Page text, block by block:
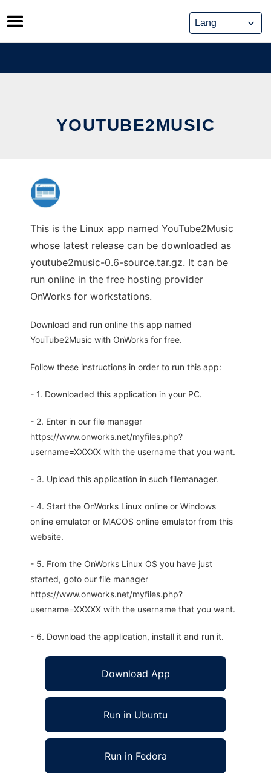
Skip
to
content
YOUTUBE2MUSIC
This is the Linux app named YouTube2Music
whose latest release can be downloaded as
youtube2music-0.6-source.tar.gz. It can be
run online in the free hosting provider
OnWorks for workstations.
Download and run online this app named
YouTube2Music with OnWorks for free.
Follow these instructions in order to run this app:
- 1. Downloaded this application in your PC.
- 2. Enter in our file manager
https://www.onworks.net/myfiles.php?
username=XXXXX with the username that you want.
- 3. Upload this application in such filemanager.
- 4. Start the OnWorks Linux online or Windows
online emulator or MACOS online emulator from this
website.
- 5. From the OnWorks Linux OS you have just
started, goto our file manager
https://www.onworks.net/myfiles.php?
username=XXXXX with the username that you want.
- 6. Download the application, install it and run it.
Download App
Run in Ubuntu
Run in Fedora